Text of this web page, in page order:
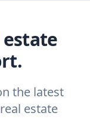
the latest
estate